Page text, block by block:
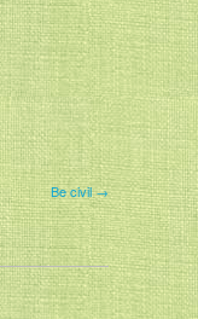
Be civil →